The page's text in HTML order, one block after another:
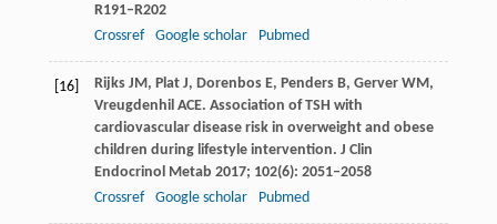
R191–R202
Crossref
Google scholar Pubmed
[16] Rijks JM, Plat J, Dorenbos E, Penders B, Gerver WM,
Vreugdenhil ACE. Association of TSH with
cardiovascular disease risk in overweight and obese
children during lifestyle intervention. J Clin
Endocrinol Metab 2017; 102(6): 2051–2058
Crossref
Google scholar Pubmed